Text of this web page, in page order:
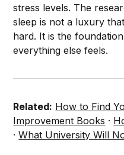
stress levels. The
sleep is not a luxury
hard. It is the
everything else feels.
Related: How to Find
Improvement Books ·
·What University Will